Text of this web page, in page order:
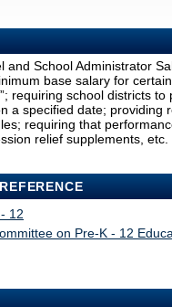
and School Administrator
base salary for
requiring school districts
a specified date;
requiring that
relief supplements,
12
on Pre-K - 12